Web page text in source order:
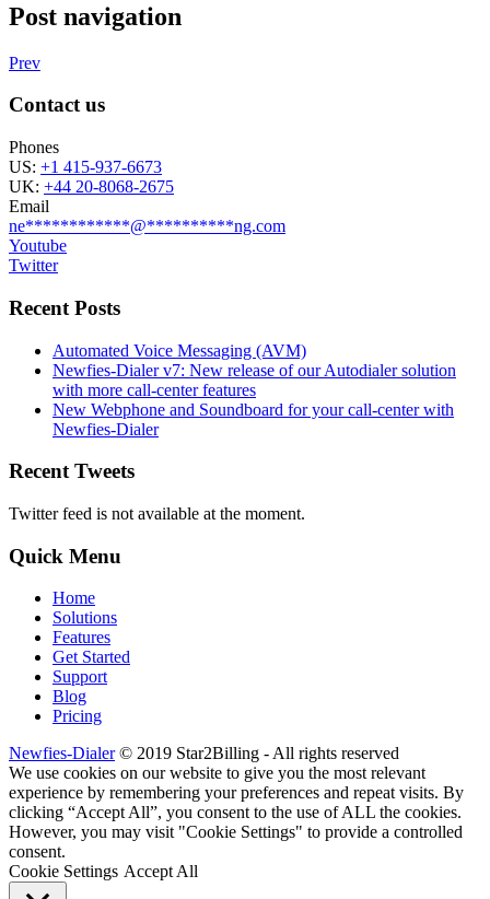
Post navigation
Prev
Contact us
Phones
US: +1 415-937-6673
UK: +44 20-8068-2675
Email
ne************@**********ng.com
Youtube
Twitter
Recent Posts
Automated Voice Messaging (AVM)
Newfies-Dialer v7: New release of our Autodialer solution
with more call-center features
New Webphone and Soundboard for your call-center with
Newfies-Dialer
Recent Tweets
Twitter feed is not available at the moment.
Quick Menu
Home
Solutions
Features
Get Started
Support
Blog
Pricing
Newfies-Dialer© 2019 Star2Billing - All rights reserved
We use cookies on our website to give you the most relevant
experience by remembering your preferences and repeat visits. By
clicking “Accept All”, you consent to the use of ALL the cookies.
However, you may visit "Cookie Settings" to provide a controlled
consent.
Cookie Settings Accept All